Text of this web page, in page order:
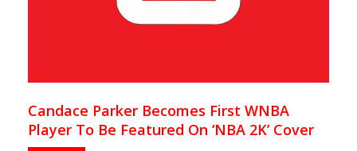
Candace Parker Becomes First WNBA
Player To Be Featured On ‘NBA 2K’ Cover